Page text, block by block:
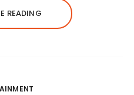
READING